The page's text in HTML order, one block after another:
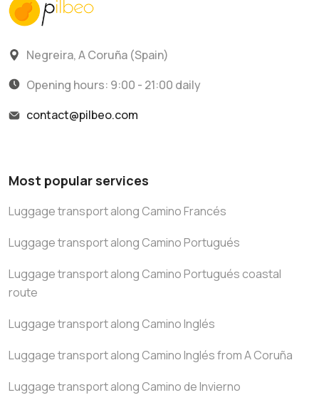
Negreira, A Coruña (Spain)
Opening hours: 9:00 - 21:00 daily
contact@pilbeo.com
Most popular services
Luggage transport along Camino Francés
Luggage transport along Camino Portugués
Luggage transport along Camino Portugués coastal
route
Luggage transport along Camino Inglés
Luggage transport along Camino Inglés from A Coruña
Luggage transport along Camino de Invierno